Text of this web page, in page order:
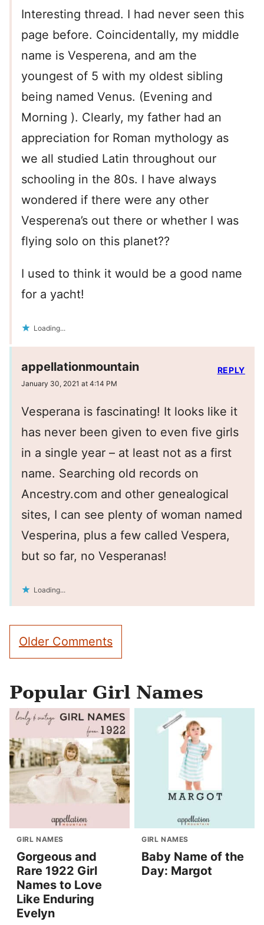
Interesting thread. I had never seen this
page before. Coincidentally, my middle
name is Vesperena, and am the
youngest of 5 with my oldest sibling
being named Venus. (Evening and
Morning ). Clearly, my father had an
appreciation for Roman mythology as
we all studied Latin throughout our
schooling in the 80s. I have always
wondered if there were any other
Vesperena’s out there or whether I was
flying solo on this planet??
I used to think it would be a good name
for a yacht!
Loading...
appellationmountain
January 30, 2021 at 4:14 PM
Vesperana is fascinating! It looks like it
has never been given to even five girls
in a single year – at least not as a first
name. Searching old records on
Ancestry.com and other genealogical
sites, I can see plenty of woman named
Vesperina, plus a few called Vespera,
but so far, no Vesperanas!
Loading...
REPLY
Comment
navigation
Older Comments
Popular Girl Names
GIRL NAMES
Gorgeous and
Rare 1922 Girl
Names to Love
Like Enduring
Evelyn
GIRL NAMES
Baby Name of the
Day: Margot